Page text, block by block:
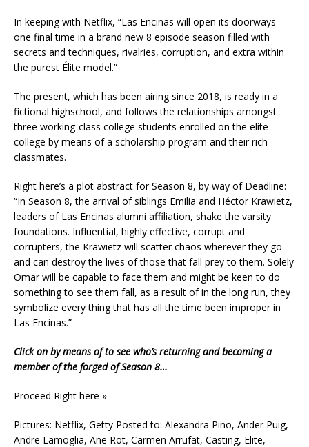
In keeping with Netflix, “Las Encinas will open its doorways
one final time in a brand new 8 episode season filled with
secrets and techniques, rivalries, corruption, and extra within
the purest Élite model.”
The present, which has been airing since 2018, is ready in a
fictional highschool, and follows the relationships amongst
three working-class college students enrolled on the elite
college by means of a scholarship program and their rich
classmates.
Right here’s a plot abstract for Season 8, by way of Deadline:
“In Season 8, the arrival of siblings Emilia and Héctor Krawietz,
leaders of Las Encinas alumni affiliation, shake the varsity
foundations. Influential, highly effective, corrupt and
corrupters, the Krawietz will scatter chaos wherever they go
and can destroy the lives of those that fall prey to them. Solely
Omar will be capable to face them and might be keen to do
something to see them fall, as a result of in the long run, they
symbolize every thing that has all the time been improper in
Las Encinas.”
Click on by means of to see who’s returning and becoming a
member of the forged of Season 8…
Proceed Right here »
Pictures: Netflix, Getty Posted to: Alexandra Pino, Ander Puig,
Andre Lamoglia, Ane Rot, Carmen Arrufat, Casting, Elite,